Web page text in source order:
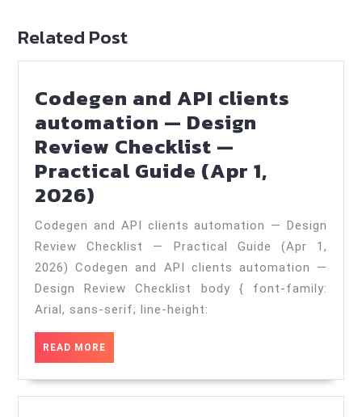
Related Post
Codegen and API clients
automation — Design
Review Checklist —
Practical Guide (Apr 1,
2026)
and
API
clients
automation
—
Design
Review
Checklist
Codegen and API clients automation — Design
Review Checklist — Practical Guide (Apr 1,
2026) Codegen and API clients automation —
Design Review Checklist body { font-family:
Arial, sans-serif; line-height:
READ MORE
MORE